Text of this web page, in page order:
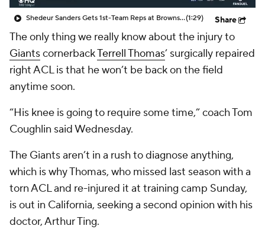
Shedeur Sanders Gets 1st-Team Reps at Browns Camp(1:29) Share
The only thing we really know about the injury to
GiantscornerbackTerrell Thomas’ surgically repaired
right ACL is that he won’t be back on the field
anytime soon.
“His knee is going to require some time,” coach Tom
Coughlin said Wednesday.
The Giants aren’t in a rush to diagnose anything,
which is why Thomas, who missed last season with a
torn ACL and re-injured it at training camp Sunday,
is out in California, seeking a second opinion with his
doctor, Arthur Ting.